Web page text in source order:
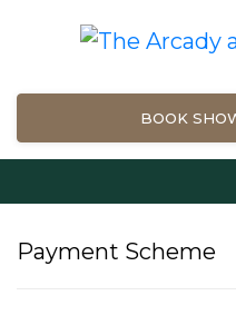
BOOK
Payment Scheme